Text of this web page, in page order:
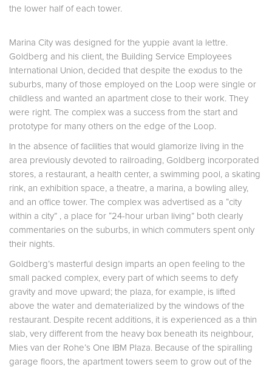
the lower half of each tower.
Marina City was designed for the yuppie avant la lettre.
Goldberg and his client, the Building Service Employees
International Union, decided that despite the exodus to the
suburbs, many of those employed on the Loop were single or
childless and wanted an apartment close to their work. They
were right. The complex was a success from the start and
prototype for many others on the edge of the Loop.
In the absence of facilities that would glamorize living in the
area previously devoted to railroading, Goldberg incorporated
stores, a restaurant, a health center, a swimming pool, a skating
rink, an exhibition space, a theatre, a marina, a bowling alley,
and an office tower. The complex was advertised as a “city
within a city” , a place for “24-hour urban living” both clearly
commentaries on the suburbs, in which commuters spent only
their nights.
Goldberg’s masterful design imparts an open feeling to the
small packed complex, every part of which seems to defy
gravity and move upward; the plaza, for example, is lifted
above the water and dematerialized by the windows of the
restaurant. Despite recent additions, it is experienced as a thin
slab, very different from the heavy box beneath its neighbour,
Mies van der Rohe’s One IBM Plaza. Because of the spiralling
garage floors, the apartment towers seem to grow out of the